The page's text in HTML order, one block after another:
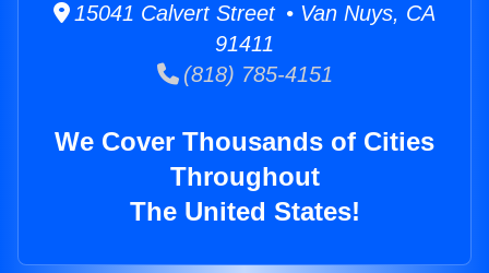
15041 Calvert Street • Van Nuys, CA
91411
(818) 785-4151
We Cover Thousands of Cities
Throughout
The United States!